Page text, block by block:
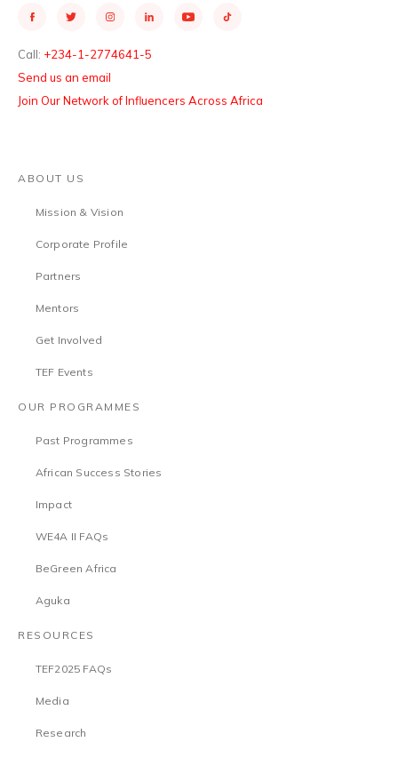
Call: +234-1-2774641-5
Send us an email
Join Our Network of Influencers Across Africa
ABOUT US
Mission & Vision
Corporate Profile
Partners
Mentors
Get Involved
TEF Events
OUR PROGRAMMES
Past Programmes
African Success Stories
Impact
WE4A II FAQs
BeGreen Africa
Aguka
RESOURCES
TEF2025 FAQs
Media
Research